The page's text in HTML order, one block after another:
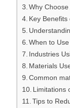
Why
Key
When to
Industries
Materials
Common
Limitations
Tips to